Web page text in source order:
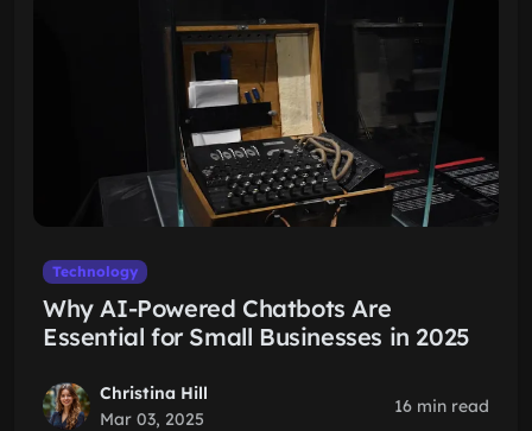
Technology
Why AI-Powered Chatbots Are
Essential for Small Businesses in 2025
Christina Hill
Mar 03, 2025
16 min read